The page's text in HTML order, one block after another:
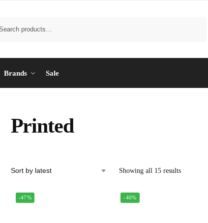
Brands Sale
Printed
Showing all 15 results
-47% -40%